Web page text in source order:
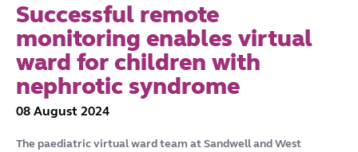
Successful remote
monitoring enables virtual
ward for children with
nephrotic syndrome
08 August 2024
The paediatric virtual ward team at Sandwell and West